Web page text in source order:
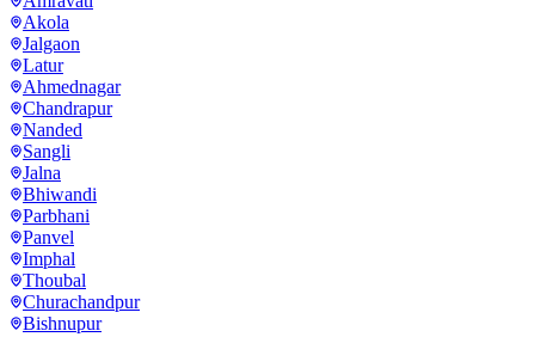
Akola
Jalgaon
Latur
Ahmednagar
Chandrapur
Nanded
Sangli
Jalna
Bhiwandi
Parbhani
Panvel
Imphal
Thoubal
Churachandpur
Bishnupur